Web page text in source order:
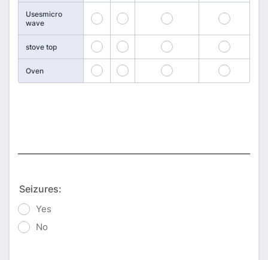
Usesmicro
wave
189 190 191 192
stove top 193 194 195 196
Oven 197 198 199 200
Seizures:
Yes
No